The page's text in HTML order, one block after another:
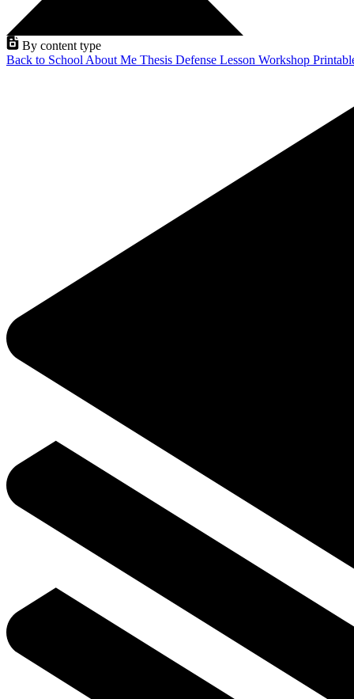
By content type
Back to School About Me Thesis Defense Lesson Workshop